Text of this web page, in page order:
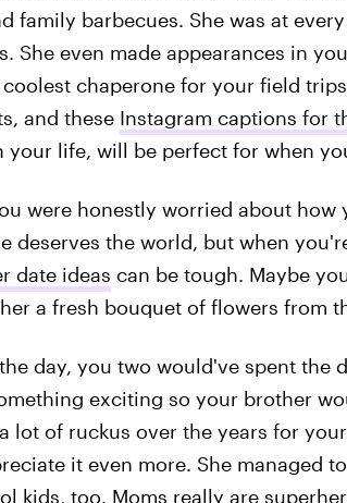
family barbecues. She was at
She even made appearances in
chaperone for your field
and these Instagram captions for
your life, will be perfect for when
were honestly worried about
deserves the world, but when
date ideas can be tough. Maybe
a fresh bouquet of flowers from
day, you two would've spent the
exciting so your brother
lot of ruckus over the years for
it even more. She managed
kids, too. Moms really are